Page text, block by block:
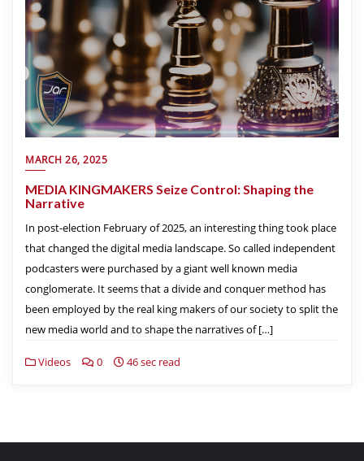
MARCH 26, 2025
MEDIA KINGMAKERS Seize Control: Shaping the
Narrative
In post-election February of 2025, an interesting thing took place
that changed the digital media landscape. So called independent
podcasters were purchased by a giant well known media
conglomerate. It seems that a divide and conquer method has
been employed by the real king makers of our society to split the
new media world and to shape the narratives of […]
Videos 0 46 sec read